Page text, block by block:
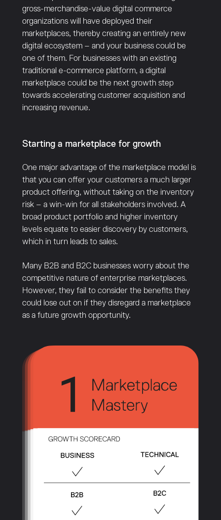
gross-merchandise-value digital commerce
organizations will have deployed their
marketplaces, thereby creating an entirely new
digital ecosystem – and your business could be
one of them. For businesses with an existing
traditional e-commerce platform, a digital
marketplace could be the next growth step
towards accelerating customer acquisition and
increasing revenue.
Starting a marketplace for growth
One major advantage of the marketplace model is
that you can offer your customers a much larger
product offering, without taking on the inventory
risk – a win-win for all stakeholders involved. A
broad product portfolio and higher inventory
levels equate to easier discovery by customers,
which in turn leads to sales.
Many B2B and B2C businesses worry about the
competitive nature of enterprise marketplaces.
However, they fail to consider the benefits they
could lose out on if they disregard a marketplace
as a future growth opportunity.